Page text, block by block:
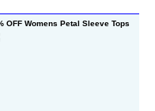
OFF Womens Petal Sleeve Tops